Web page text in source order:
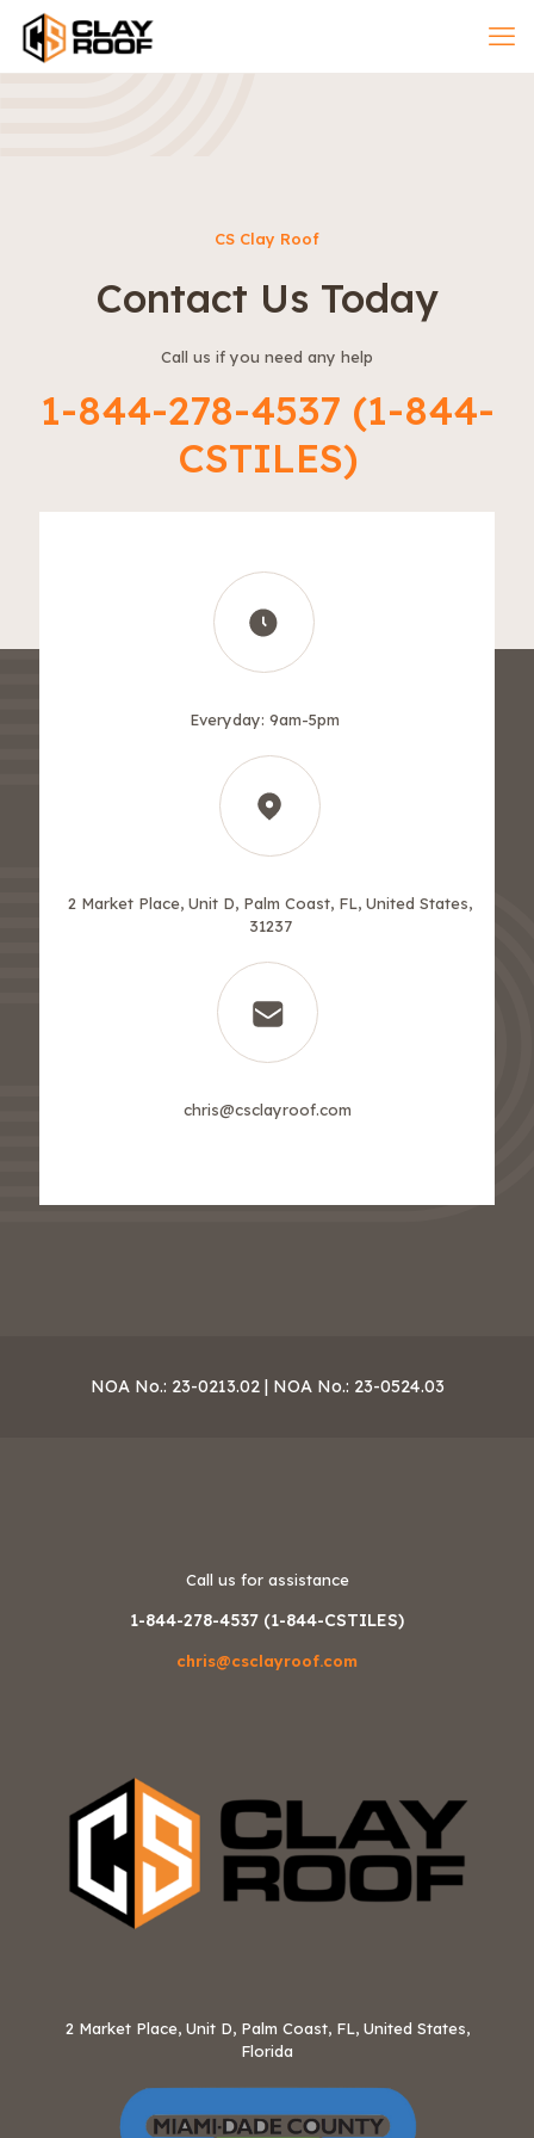
CS Clay Roof
Contact Us Today
Call us if you need any help
1-844-278-4537 (1-844-
CSTILES)
Everyday: 9am-5pm
2 Market Place, Unit D, Palm Coast, FL, United States,
31237
chris@csclayroof.com
NOA No.: 23-0213.02 | NOA No.: 23-0524.03
Call us for assistance
1-844-278-4537 (1-844-CSTILES)
chris@csclayroof.com
2 Market Place, Unit D, Palm Coast, FL, United States,
Florida